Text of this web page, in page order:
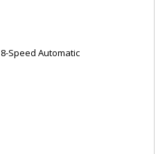
8-Speed Automatic